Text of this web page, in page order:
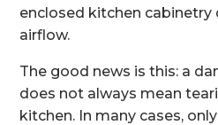
enclosed kitchen
airflow.
The good news is this: a
does not always mean
kitchen. In many cases,